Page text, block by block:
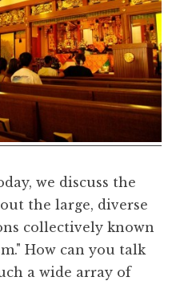
we discuss the
the large, diverse
collectively known
How can you talk
a wide array of